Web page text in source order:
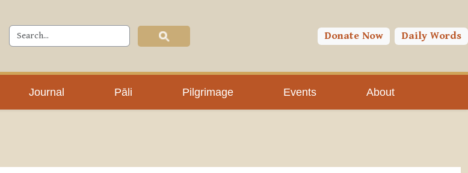
Donate Now Daily Words
Journal Pāli Pilgrimage Events About